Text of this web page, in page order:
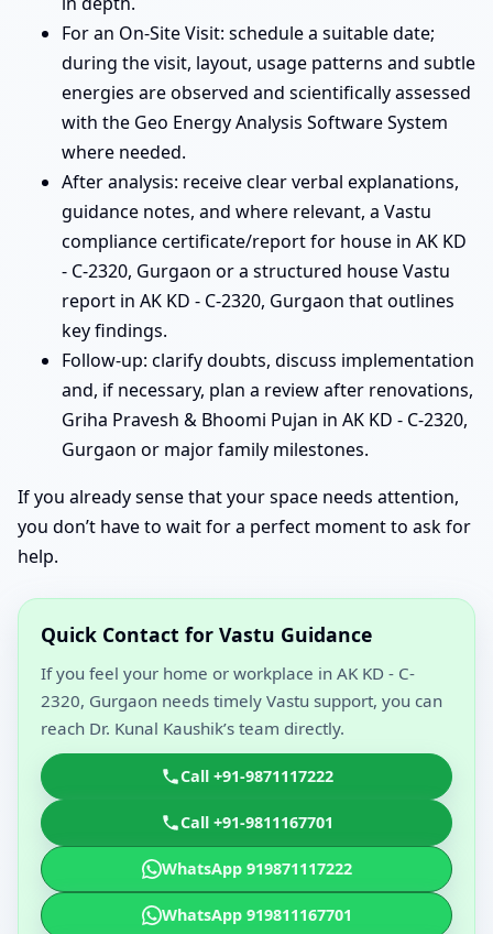
For an On-Site Visit: schedule a suitable date;
during the visit, layout, usage patterns and subtle
energies are observed and scientifically assessed
with the Geo Energy Analysis Software System
where needed.
After analysis: receive clear verbal explanations,
guidance notes, and where relevant, a Vastu
compliance certificate/report for house in AK KD
- C-2320, Gurgaon or a structured house Vastu
report in AK KD - C-2320, Gurgaon that outlines
key findings.
Follow-up: clarify doubts, discuss implementation
and, if necessary, plan a review after renovations,
Griha Pravesh & Bhoomi Pujan in AK KD - C-2320,
Gurgaon or major family milestones.
If you already sense that your space needs attention,
you don’t have to wait for a perfect moment to ask for
help.
Quick Contact for Vastu Guidance
If you feel your home or workplace in AK KD - C-
2320, Gurgaon needs timely Vastu support, you can
reach Dr. Kunal Kaushik’s team directly.
Call +91-9871117222
Call +91-9811167701
WhatsApp 919871117222
WhatsApp 919811167701